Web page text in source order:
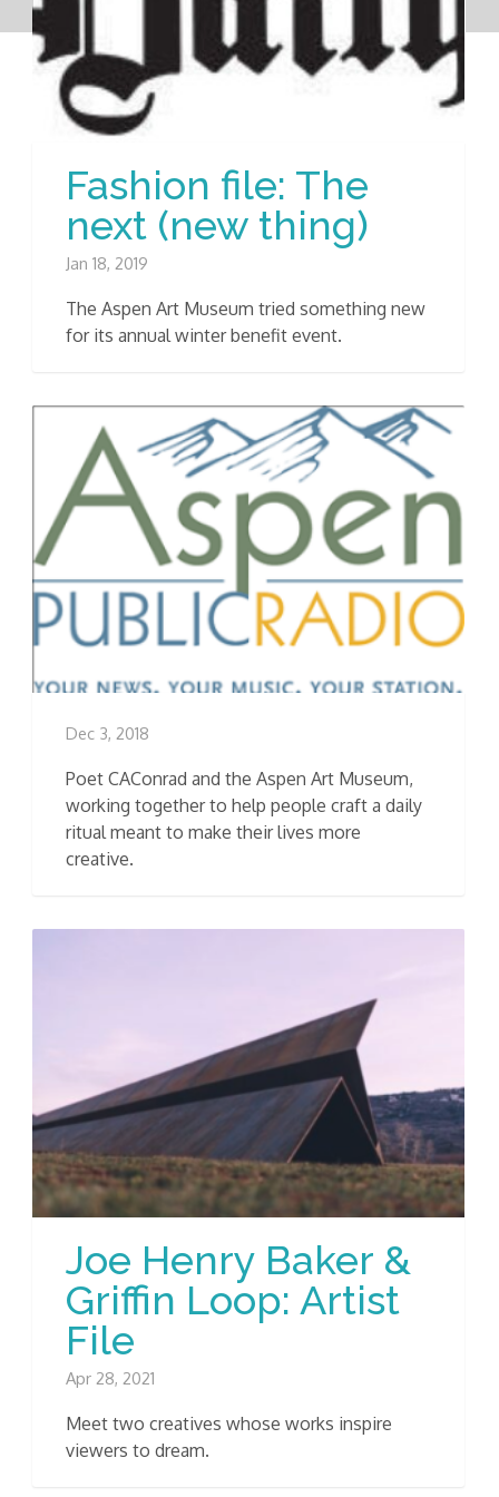
Fashion file: The
next (new thing)
Jan 18, 2019
The Aspen Art Museum tried something new
for its annual winter benefit event.
Dec 3, 2018
Poet CAConrad and the Aspen Art Museum,
working together to help people craft a daily
ritual meant to make their lives more
creative.
Joe Henry Baker &
Griffin Loop: Artist
File
Apr 28, 2021
Meet two creatives whose works inspire
viewers to dream.